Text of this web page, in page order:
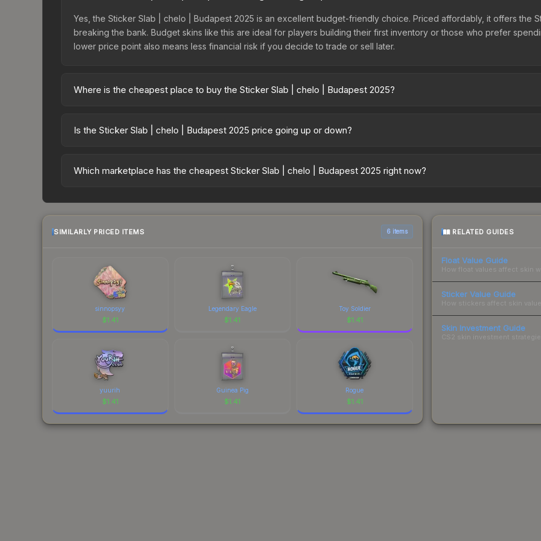
Yes, the Sticker Slab | chelo | Budapest 2025 is an excellent budget-friendly choice. Priced affordably, it offers the
breaking the bank. Budget skins like this are ideal for players building their first inventory or those who prefer
lower price point also means less financial risk if you decide to trade or sell later.
Where is the cheapest place to buy the Sticker Slab | chelo | Budapest 2025?
fees, while third-party markets like Skinport, DMarket, and Buff163 offer lower prices with 2-10% fees. Compare
Is the Sticker Slab | chelo | Budapest 2025 price going up or down?
1.7%. Price drops can result from new case releases flooding the market, seasonal fluctuations, or shifts in player
Which marketplace has the cheapest Sticker Slab | chelo | Budapest 2025 right now?
SIMILARLY PRICED ITEMS 6 items
sinnopsyy
$1.41
Legendary Eagle
$1.41
Toy Soldier
$1.41
yuurih
$1.41
Guinea Pig
$1.41
Rogue
$1.41
RELATED GUIDES
Float Value Guide
How float values affect skin
Sticker Value Guide
How stickers affect skin
Skin Investment Guide
CS2 skin investment